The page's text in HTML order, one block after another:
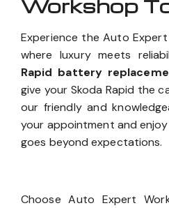
Workshop
Experience the Auto
where luxury meets
Rapid battery
give your Skoda Rapid the
our friendly and
your appointment and
goes beyond expectations.
Choose Auto Expert